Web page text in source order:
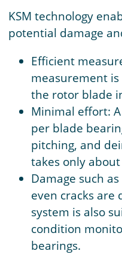
KSM technology
potential damage
Efficient
measurement
the rotor blade
Minimal effort:
per blade
pitching, and
takes only
Damage such
even cracks are
system is also
condition
bearings.